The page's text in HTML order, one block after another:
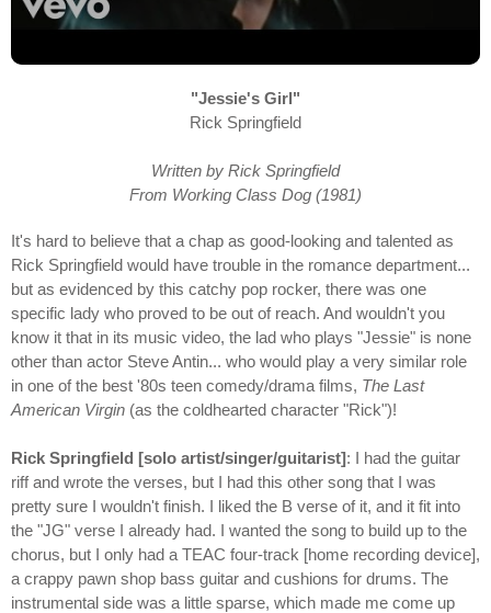
"Jessie's Girl"
Rick Springfield
Written by Rick Springfield
From Working Class Dog (1981)
It's hard to believe that a chap as good-looking and talented as
Rick Springfield would have trouble in the romance department...
but as evidenced by this catchy pop rocker, there was one
specific lady who proved to be out of reach. And wouldn't you
know it that in its music video, the lad who plays "Jessie" is none
other than actor Steve Antin... who would play a very similar role
in one of the best '80s teen comedy/drama films, The Last
American Virgin (as the coldhearted character "Rick")!
Rick Springfield [solo artist/singer/guitarist]: I had the guitar
riff and wrote the verses, but I had this other song that I was
pretty sure I wouldn't finish. I liked the B verse of it, and it fit into
the "JG" verse I already had. I wanted the song to build up to the
chorus, but I only had a TEAC four-track [home recording device],
a crappy pawn shop bass guitar and cushions for drums. The
instrumental side was a little sparse, which made me come up